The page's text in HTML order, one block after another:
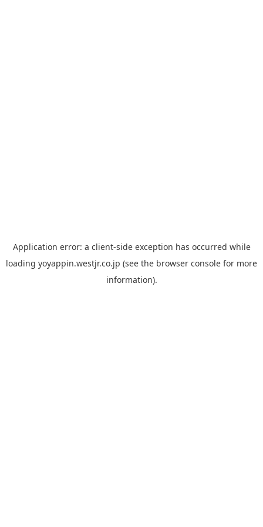
Application error: a client-side exception has occurred while
loading yoyappin.westjr.co.jp (see the browser console for more
information).